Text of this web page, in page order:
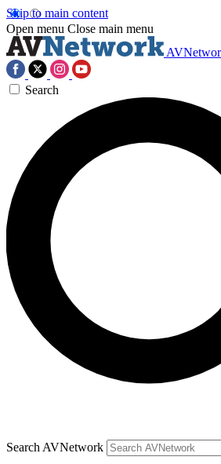
Skip to main content
Open menu Close main menu
Search
Search AVNetwork